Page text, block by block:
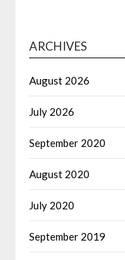
ARCHIVES
August 2026
July 2026
September 2020
August 2020
July 2020
September 2019